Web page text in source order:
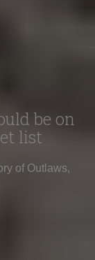
be on
list
of Outlaws,